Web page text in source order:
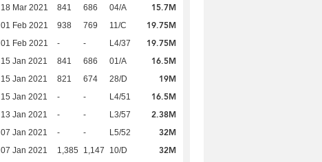
18 Mar 2021 841 686 04/A 15.7M
01 Feb 2021 938 769 11/C 19.75M
01 Feb 2021 - - L4/37 19.75M
15 Jan 2021 841 686 01/A 16.5M
15 Jan 2021 821 674 28/D 19M
15 Jan 2021 - - L4/51 16.5M
13 Jan 2021 - - L3/57 2.38M
07 Jan 2021 - - L5/52 32M
07 Jan 2021 1,385 1,147 10/D 32M